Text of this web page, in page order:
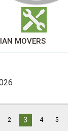
MOVERS
2 3 4 5